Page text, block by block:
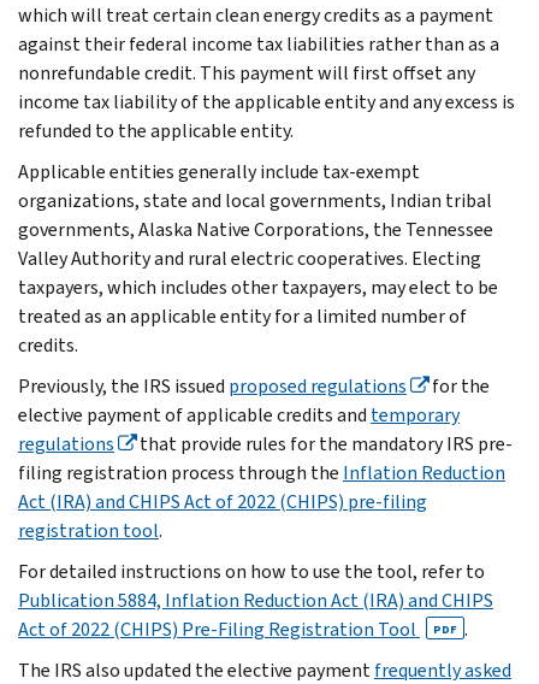
which will treat certain clean energy credits as a payment
against their federal income tax liabilities rather than as a
nonrefundable credit. This payment will first offset any
income tax liability of the applicable entity and any excess is
refunded to the applicable entity.
Applicable entities generally include tax-exempt
organizations, state and local governments, Indian tribal
governments, Alaska Native Corporations, the Tennessee
Valley Authority and rural electric cooperatives. Electing
taxpayers, which includes other taxpayers, may elect to be
treated as an applicable entity for a limited number of
credits.
Previously, the IRS issued proposed regulations
for the
elective payment of applicable credits and temporary
regulations
that provide rules for the mandatory IRS pre-
filing registration process through the Inflation Reduction
Act (IRA) and CHIPS Act of 2022 (CHIPS) pre-filing
registration tool.
For detailed instructions on how to use the tool, refer to
Publication 5884, Inflation Reduction Act (IRA) and CHIPS
Act of 2022 (CHIPS) Pre-Filing Registration Tool
PDF .
The IRS also updated the elective paymentfrequently asked